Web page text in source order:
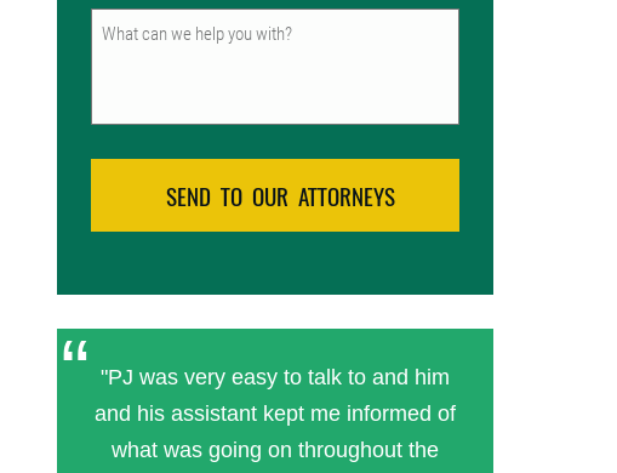
Untitled
"PJ was very easy to talk to and him
and his assistant kept me informed of
what was going on throughout the